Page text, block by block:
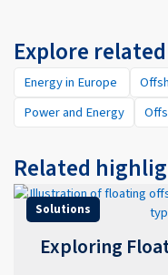
Explore
Energy in Europe
Power and Energy
Related
Solutions
Exploring